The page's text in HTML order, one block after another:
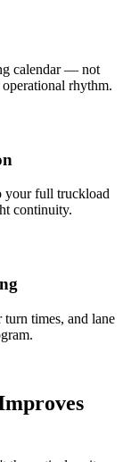
calendar — not
rhythm.
your full truckload
continuity.
times, and lane